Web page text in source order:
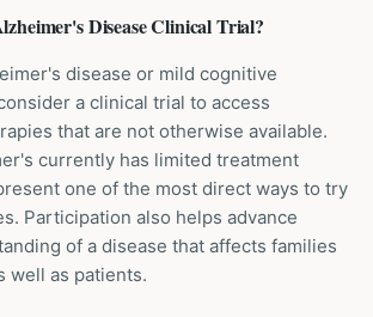
DiseaseClinical Trial?
disease or mild cognitive
a clinical trial to access
that are not otherwise available.
currently has limited treatment
one of the most direct ways to try
Participation also helps advance
of a disease that affects families
well as patients.